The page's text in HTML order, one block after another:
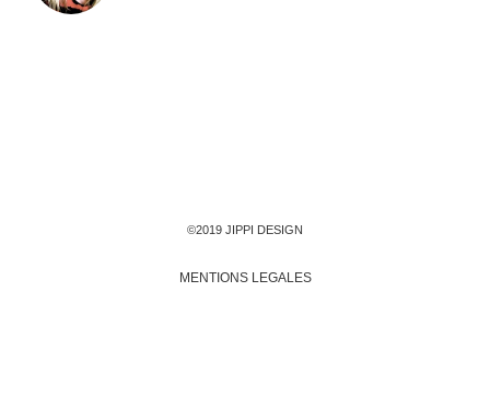
©2019 JIPPI DESIGN
MENTIONS LEGALES